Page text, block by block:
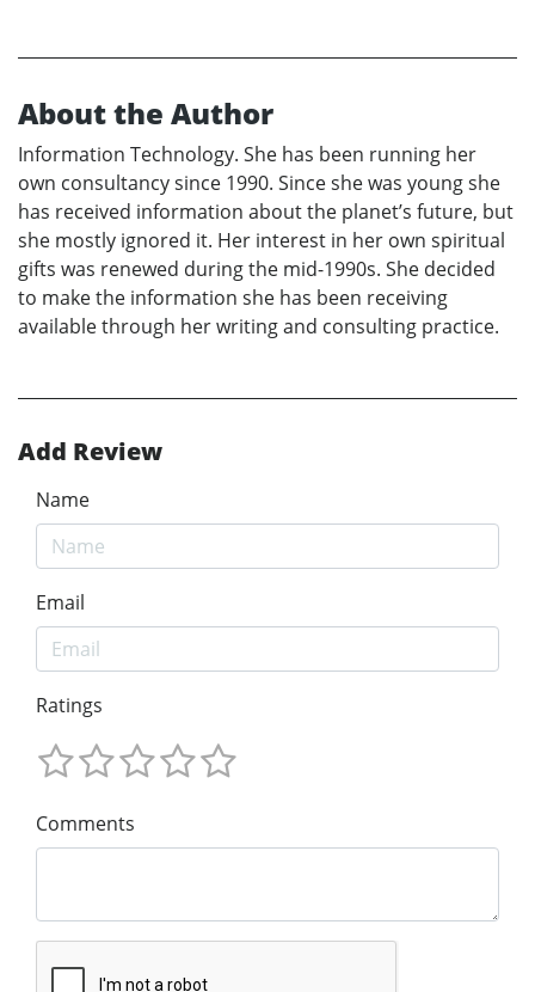
About the Author
Information Technology. She has been running her
own consultancy since 1990. Since she was young she
has received information about the planet’s future, but
she mostly ignored it. Her interest in her own spiritual
gifts was renewed during the mid-1990s. She decided
to make the information she has been receiving
available through her writing and consulting practice.
Add Review
Name
Email
Ratings
Comments